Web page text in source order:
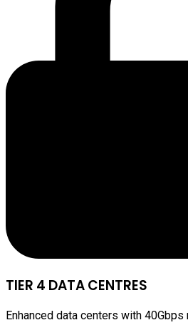
TIER 4 DATA CENTRES
Enhanced data centers with 40Gbps